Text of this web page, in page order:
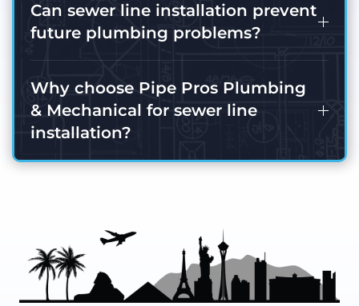
Can sewer line installation prevent
future plumbing problems?
Why choose Pipe Pros Plumbing
& Mechanical for sewer line
installation?